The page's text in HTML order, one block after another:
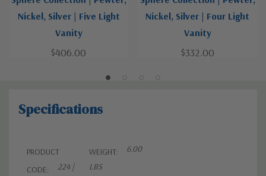
Nickel, Silver | Five Light
Vanity
$406.00
Nickel, Silver | Four Light
Vanity
$332.00
Specifications
PRODUCT
CODE:
224 |
WEIGHT:
6.00
LBS